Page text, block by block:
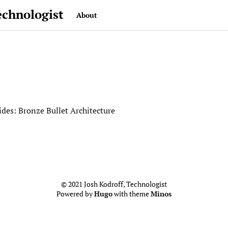
About
Bronze Bullet Architecture
© 2021 Josh Kodroff, Technologist
Powered byHugowith themeMinos